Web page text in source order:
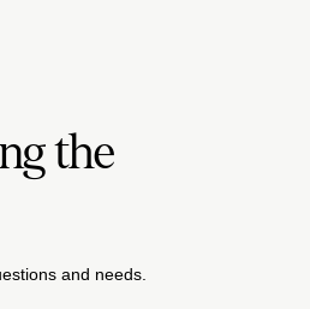
the
and needs.